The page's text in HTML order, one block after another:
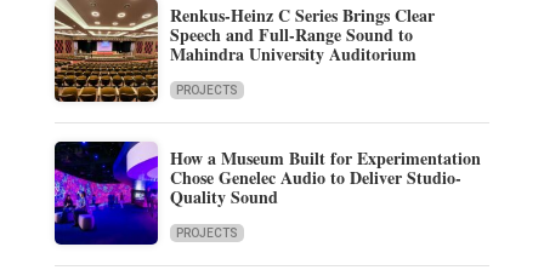
Renkus-Heinz C Series Brings Clear
Speech and Full-Range Sound to
Mahindra University Auditorium
PROJECTS
How a Museum Built for Experimentation
Chose Genelec Audio to Deliver Studio-
Quality Sound
PROJECTS